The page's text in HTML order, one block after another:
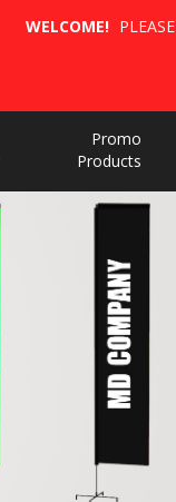
Promo
Products
WELCOME! PLEASE